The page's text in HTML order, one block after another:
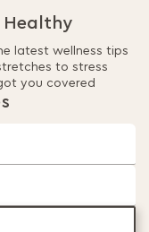
to stress
we’ve got you covered